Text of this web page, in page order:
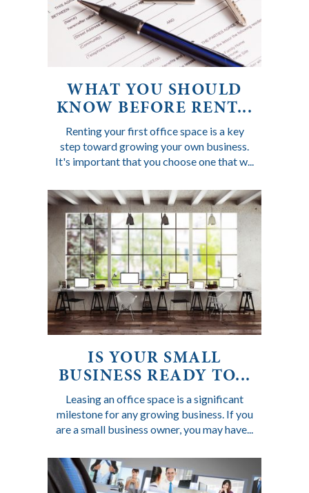
WHAT YOU SHOULD
KNOW BEFORE RENT...
Renting your first office space is a key
step toward growing your own business.
It's important that you choose one that w...
IS YOUR SMALL
BUSINESS READY TO...
Leasing an office space is a significant
milestone for any growing business. If you
are a small business owner, you may have...